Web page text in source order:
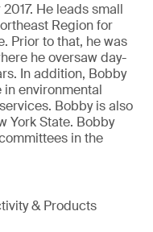
He leads small
Region for
Prior to that, he was
he oversaw day-
In addition, Bobby
environmental
Bobby is also
York State. Bobby
in the
& Products